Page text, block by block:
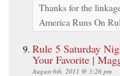
Thanks for the
America Runs On
Rule 5 Saturday
Your Favorite |
August 6th, 2011 @ 3:26 pm